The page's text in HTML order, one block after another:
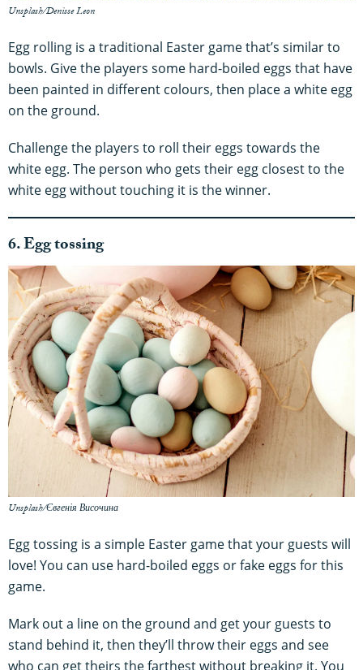
Unsplash/Denisse Leon
Egg rolling is a traditional Easter game that’s similar to
bowls. Give the players some hard-boiled eggs that have
been painted in different colours, then place a white egg
on the ground.
Challenge the players to roll their eggs towards the
white egg. The person who gets their egg closest to the
white egg without touching it is the winner.
6. Egg tossing
Unsplash/Євгенія Височина
Egg tossing is a simple Easter game that your guests will
love! You can use hard-boiled eggs or fake eggs for this
game.
Mark out a line on the ground and get your guests to
stand behind it, then they’ll throw their eggs and see
who can get theirs the farthest without breaking it. You